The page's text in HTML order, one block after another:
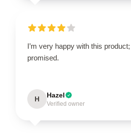
I’m very happy with this
promised.
H Hazel
Verified owner